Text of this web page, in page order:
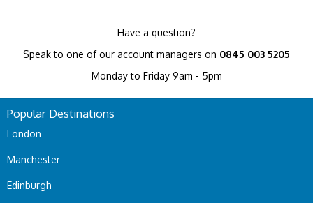
Have a question?
Speak to one of our account managers on 0845 003 5205
Monday to Friday 9am - 5pm
Popular Destinations
London
Manchester
Edinburgh